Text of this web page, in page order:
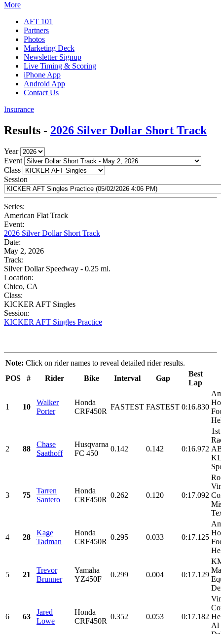
More
AFT 101
Partners
Photos
Marketing Deck
Newsletter Signup
Live Timing & Scoring
iPhone App
Android App
Contact Us
Insurance
Results - 2026 Silver Dollar Short Track
Year
Event
Class
Session
Series:
American Flat Track
Event:
2026 Silver Dollar Short Track
Date:
May 2, 2026
Track:
Silver Dollar Speedway - 0.25 mi.
Location:
Chico, CA
Class:
KICKER AFT Singles
Session:
KICKER AFT Singles Practice
Note: Click on rider names to reveal detailed rider results.
POS
# Rider Bike Interval Gap
Best
Lap
1 10
Walker
Porter
Honda
CRF450R
FASTEST FASTEST 0:16.830
2 88
Chase
Saathoff
Husqvarna
FC 450
0.142 0.142 0:16.972
3 75
Tarren
Santero
Honda
CRF450R
0.262 0.120 0:17.092
4 28
Kage
Tadman
Honda
CRF450R
0.295 0.033 0:17.125
5 21
Trevor
Brunner
Yamaha
YZ450F
0.299 0.004 0:17.129
6 63
Jared
Lowe
Honda
CRF450R
0.352 0.053 0:17.182
Al